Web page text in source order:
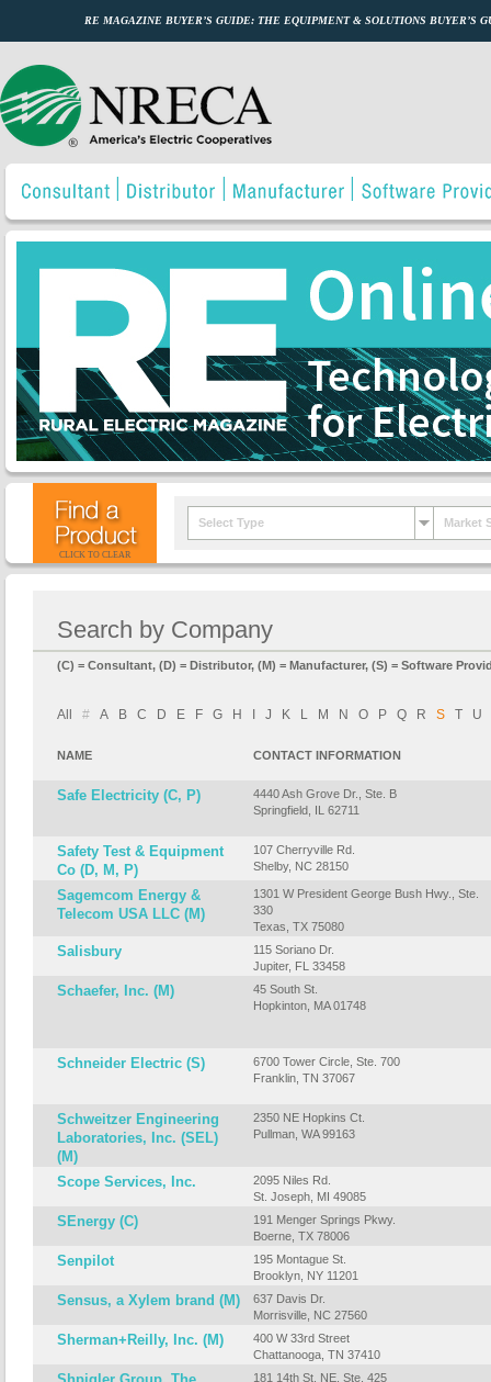
RE MAGAZINE BUYER’S GUIDE: THE EQUIPMENT & SOLUTIONS BUYER’S
CLICK TO CLEAR
Select Type Market
Search by Company
(C) = Consultant, (D) = Distributor, (M) = Manufacturer, (S) = Software
All # A B C D E F G H J K L M N O P Q R S T U
NAME CONTACT INFORMATION
Safe Electricity (C, P)
4440 Ash Grove Dr., Ste. B
Springfield, IL 62711
Safety Test & Equipment
Co (D, M, P)
107 Cherryville Rd.
Shelby, NC 28150
Sagemcom Energy &
Telecom USA LLC (M)
1301 W President George Bush Hwy., Ste.
330
Texas, TX 75080
Salisbury
115 Soriano Dr.
Jupiter, FL 33458
Schaefer, Inc. (M)
45 South St.
Hopkinton, MA 01748
Schneider Electric (S)
6700 Tower Circle, Ste. 700
Franklin, TN 37067
Schweitzer Engineering
Laboratories, Inc. (SEL)
(M)
2350 NE Hopkins Ct.
Pullman, WA 99163
Scope Services, Inc.
2095 Niles Rd.
St. Joseph, MI 49085
SEnergy (C)
191 Menger Springs Pkwy.
Boerne, TX 78006
Senpilot
195 Montague St.
Brooklyn, NY 11201
Sensus, a Xylem brand (M)
637 Davis Dr.
Morrisville, NC 27560
Sherman+Reilly, Inc. (M)
400 W 33rd Street
Chattanooga, TN 37410
181 14th St. NE, Ste. 425